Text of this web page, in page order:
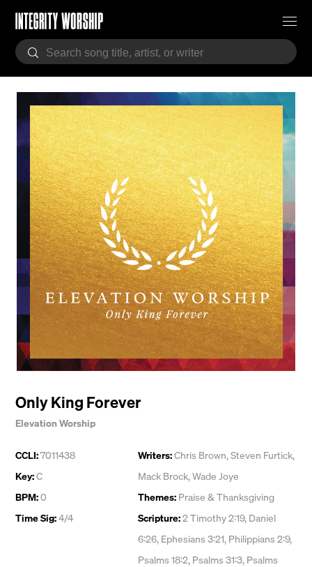
Only King Forever
Elevation Worship
CCLI:7011438
Key:C
BPM:0
Time Sig:4/4
Writers:Chris Brown,Steven Furtick,
Mack Brock,Wade Joye
Themes: Praise & Thanksgiving
Scripture:2 Timothy 2:19, Daniel
6:26, Ephesians 3:21, Philippians 2:9,
Psalms 18:2, Psalms 31:3, Psalms